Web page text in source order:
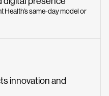
Health’s same-day model or
innovation and